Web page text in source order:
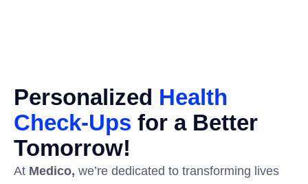
Personalized Health
Check-Ups for a Better
Tomorrow!​
At Medico, we’re dedicated to transforming lives